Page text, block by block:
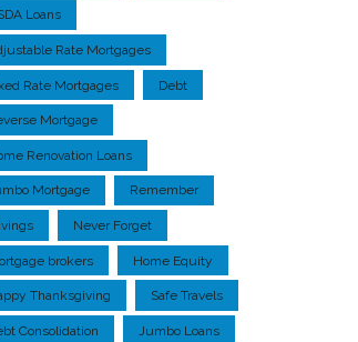
Loans
Rate Mortgages
Rate Mortgages Debt
Mortgage
Renovation Loans
Mortgage Remember
Never Forget
brokers Home Equity
Thanksgiving Safe Travels
Consolidation Jumbo Loans